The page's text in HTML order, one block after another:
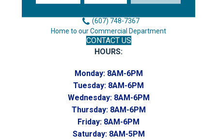
(607) 748-7367
Home to our Commercial Department
CONTACT US
HOURS:
Monday: 8AM-6PM
Tuesday: 8AM-6PM
Wednesday: 8AM-6PM
Thursday: 8AM-6PM
Friday: 8AM-6PM
Saturday: 8AM-5PM